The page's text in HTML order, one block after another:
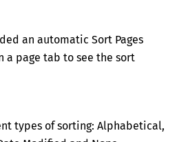
an automatic Sort Pages
a page tab to see the sort
types of sorting: Alphabetical,